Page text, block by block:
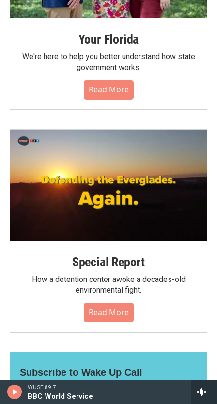
WUSF 89.7
BBC World Service
Your Florida
We're here to help you better understand how state
government works.
Read More
Special Report
How a detention center awoke a decades-old
environmental fight.
Read More
Subscribe to Wake Up Call
Our daily news update, sent to you Monday-
Friday